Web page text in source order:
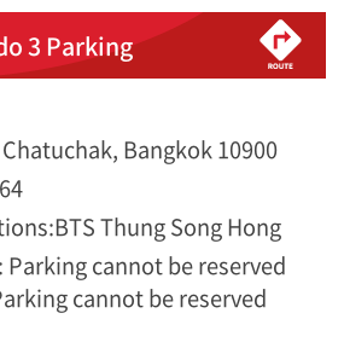
3 Parking
Bangkok 10900
Thung Song Hong
Parking cannot be reserved
cannot be reserved